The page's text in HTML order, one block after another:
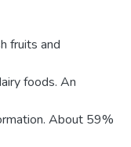
fruits and
foods. An
About 59%